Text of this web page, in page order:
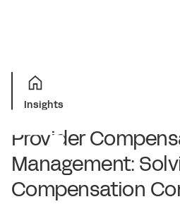
Insights
Provider
Management:
Compensation